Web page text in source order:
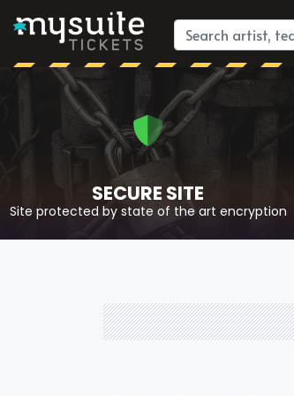
SECURE SITE
Site protected by state of the art encryption